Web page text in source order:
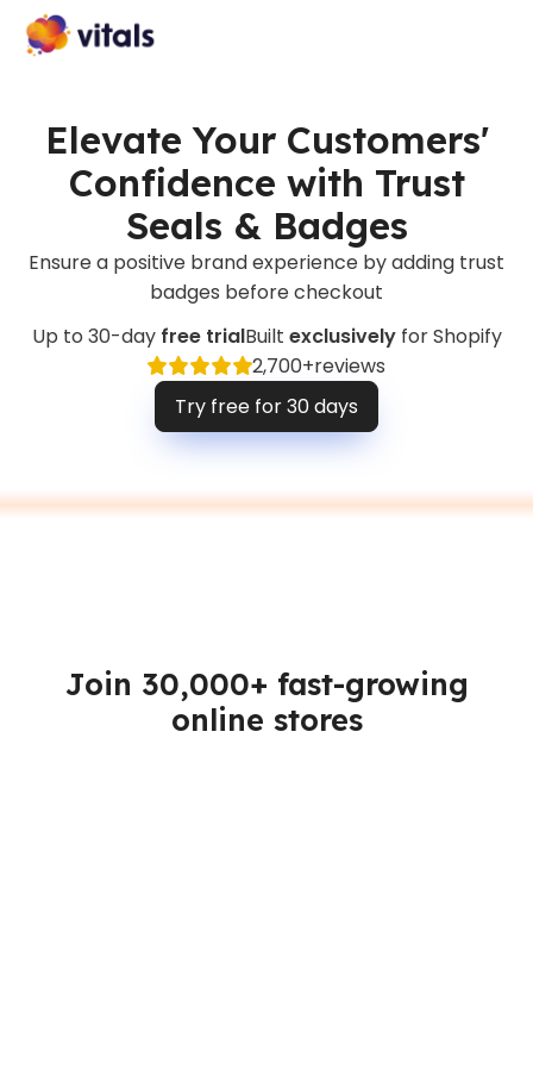
Elevate Your Customers'
Confidence with Trust
Seals & Badges
Ensure a positive brand experience by adding trust
badges before checkout
Up to 30-day free trialBuilt exclusivelyfor Shopify
2,700+reviews
Try free for 30 days
Join 30,000+ fast-growing
online stores